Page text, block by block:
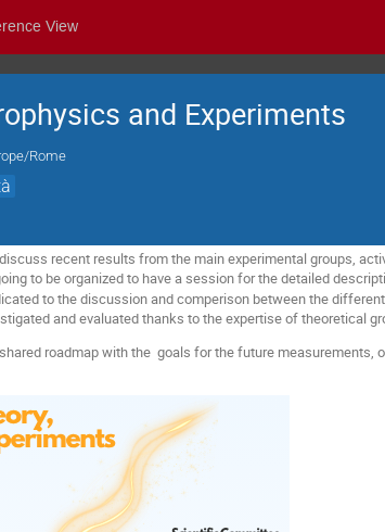
View
and Experiments
Rome
recent results from the main experimental groups,
to be organized to have a session for the detailed
to the discussion and comperison between the
and evaluated thanks to the expertise of theoretical
roadmap with the goals for the future measurements,